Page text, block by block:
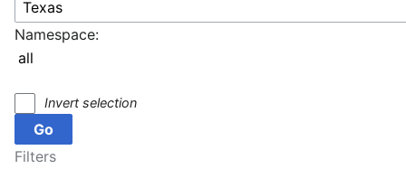
Namespace:
Invert selection
Filters